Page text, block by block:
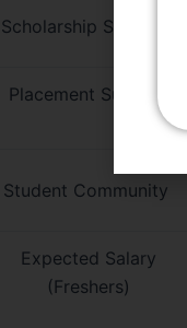
Scholarship Support
Placement Support
Student Community
Expected Salary
(Freshers)